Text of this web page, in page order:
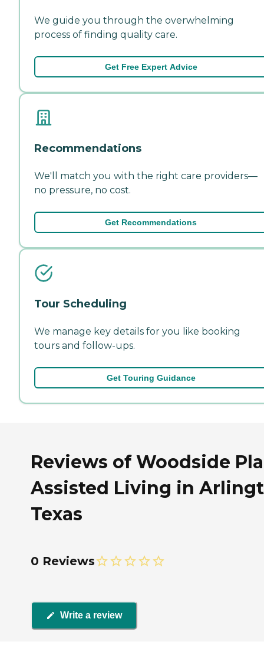
We guide you through the overwhelming
process of finding quality care.
Get Free Expert Advice
Recommendations
We'll match you with the right care providers—
no pressure, no cost.
Get Recommendations
Tour Scheduling
We manage key details for you like booking
tours and follow-ups.
Get Touring Guidance
Reviews of Woodside
Assisted Living in
Texas
0 Reviews
Write a review